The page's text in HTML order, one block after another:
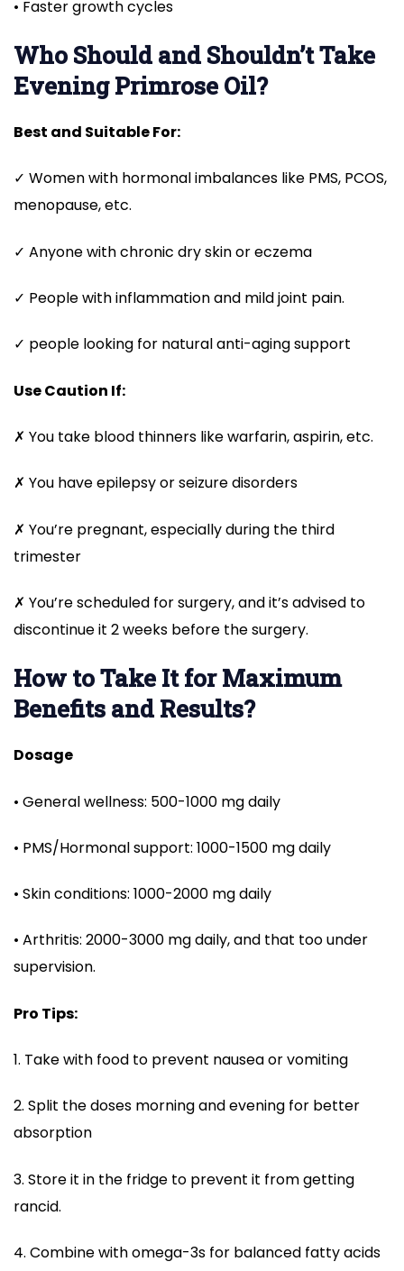
• Faster growth cycles
Who Should and Shouldn’t Take
Evening Primrose Oil?
Best and Suitable For:
✓ Women with hormonal imbalances like PMS, PCOS,
menopause, etc.
✓ Anyone with chronic dry skin or eczema
✓ People with inflammation and mild joint pain.
✓ people looking for natural anti-aging support
Use Caution If:
✗ You take blood thinners like warfarin, aspirin, etc.
✗ You have epilepsy or seizure disorders
✗ You’re pregnant, especially during the third
trimester
✗ You’re scheduled for surgery, and it’s advised to
discontinue it 2 weeks before the surgery.
How to Take It for Maximum
Benefits and Results?
Dosage
• General wellness: 500-1000 mg daily
• PMS/Hormonal support: 1000-1500 mg daily
• Skin conditions: 1000-2000 mg daily
• Arthritis: 2000-3000 mg daily, and that too under
supervision.
Pro Tips:
1. Take with food to prevent nausea or vomiting
2. Split the doses morning and evening for better
absorption
3. Store it in the fridge to prevent it from getting
rancid.
4. Combine with omega-3s for balanced fatty acids